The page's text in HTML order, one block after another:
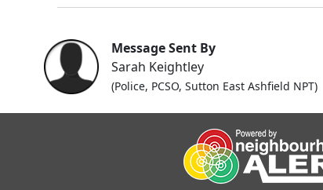
Message Sent By
Sarah Keightley
(Police, PCSO, Sutton East Ashfield NPT)